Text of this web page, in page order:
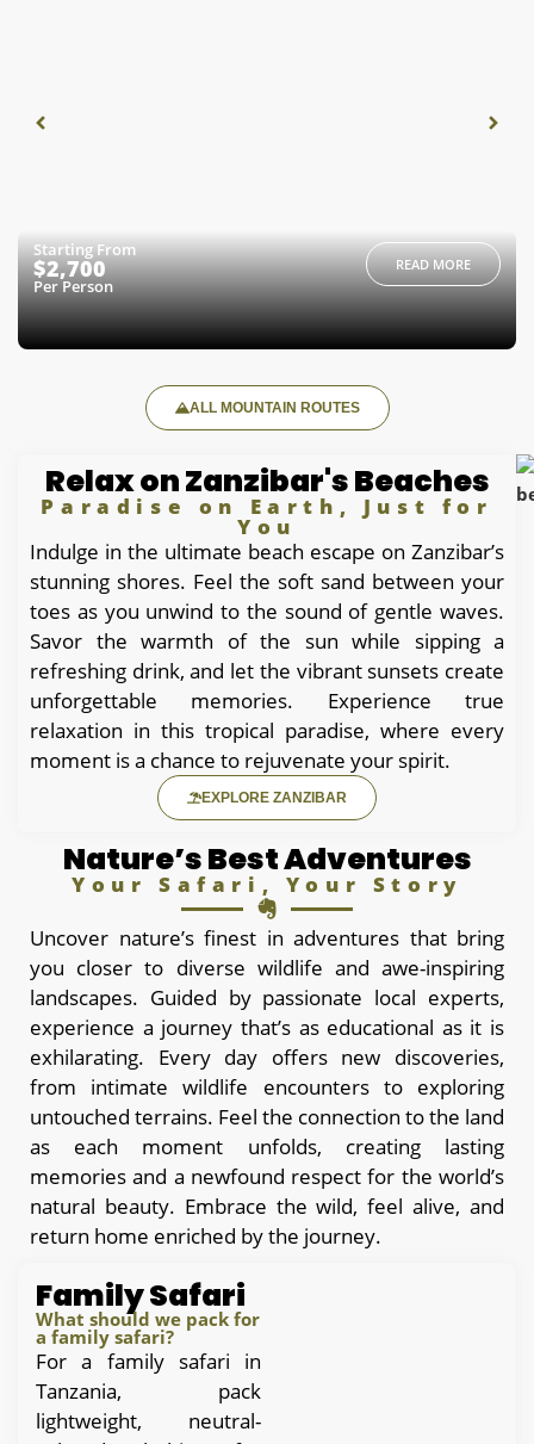
Starting From
$2,700
Per Person
READ MORE
ALL MOUNTAIN ROUTES
Relax on Zanzibar's Beaches
Paradise on Earth, Just for
You
Indulge in the ultimate beach escape on Zanzibar’s
stunning shores. Feel the soft sand between your
toes as you unwind to the sound of gentle waves.
Savor the warmth of the sun while sipping a
refreshing drink, and let the vibrant sunsets create
unforgettable memories. Experience true
relaxation in this tropical paradise, where every
moment is a chance to rejuvenate your spirit.
EXPLORE ZANZIBAR
Nature’s Best Adventures
Your Safari, Your Story
Uncover nature’s finest in adventures that bring
you closer to diverse wildlife and awe-inspiring
landscapes. Guided by passionate local experts,
experience a journey that’s as educational as it is
exhilarating. Every day offers new discoveries,
from intimate wildlife encounters to exploring
untouched terrains. Feel the connection to the land
as each moment unfolds, creating lasting
memories and a newfound respect for the world’s
natural beauty. Embrace the wild, feel alive, and
return home enriched by the journey.
Family Safari
What should we pack for
a family safari?
For a family safari in
Tanzania, pack
lightweight, neutral-